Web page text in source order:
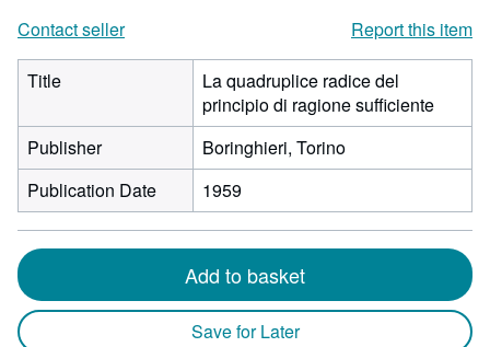
Contact seller
Report this item
Title
La quadruplice radice del
principio di ragione sufficiente
Publisher
Boringhieri, Torino
Publication Date
1959
Add to basket
Save for Later